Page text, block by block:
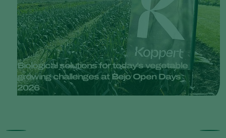
Biological solutions for today’s vegetable
growing challenges at Bejo Open Days
2026